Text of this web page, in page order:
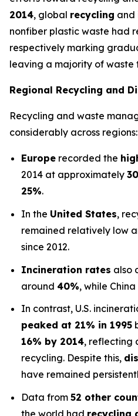
2014, global recycling and
nonfiber plastic waste had
respectively marking
leaving a majority of waste
Regional Recycling and
Recycling and waste
considerably across regions:
Europe recorded the
2014 at approximately
25%.
In the United States,
remained relatively low
since 2012.
Incineration rates also
around 40%, while
In contrast, U.S.
peaked at 21% in 1995
16% by 2014, reflecting
recycling. Despite this,
have remained
Data from 52 other
the world had recycling